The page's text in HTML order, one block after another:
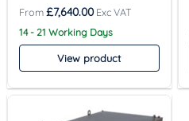
£7,640.00
14 - 21 Working Days
View product